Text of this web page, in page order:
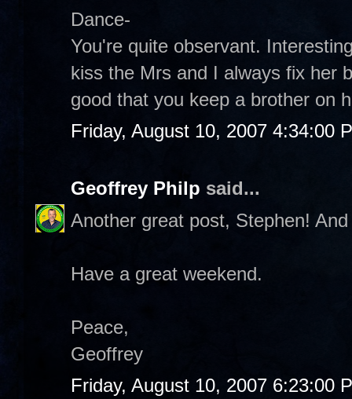
Dance-
You're quite observant.
kiss the Mrs and I always fix her
good that you keep a brother on
Friday, August 10, 2007 4:34:00
Geoffrey Philp said...
Another great post, Stephen!
Have a great weekend.
Peace,
Geoffrey
Friday, August 10, 2007 6:23:00